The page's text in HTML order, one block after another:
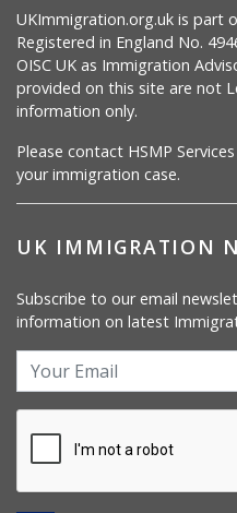
UKImmigration.org.uk is part
Registered in England No.
OISC UK as Immigration
provided on this site are not
information only.
Please contact HSMP
your immigration case.
UK IMMIGRATION
Subscribe to our email
information on latest